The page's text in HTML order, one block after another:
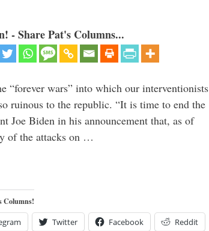
- Share Pat's Columns...
“forever wars” into which our interventionists
ruinous to the republic. “It is time to end the
Joe Biden in his announcement that, as of
of the attacks on …
Columns!
Twitter Facebook Reddit